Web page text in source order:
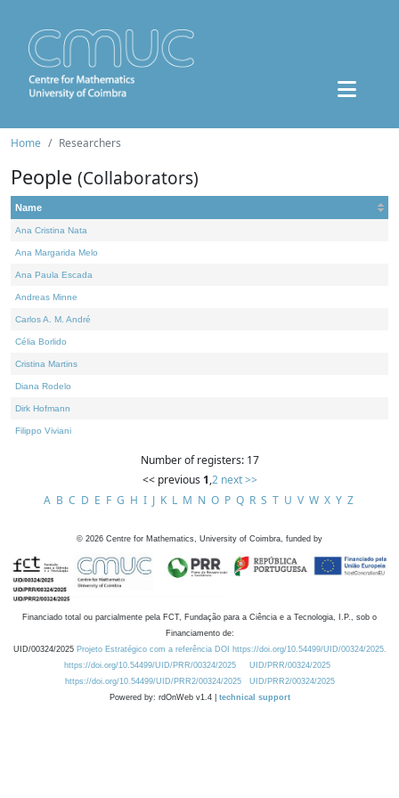
Home Researchers
People (Collaborators)
Name
Ana Cristina Nata
Ana Margarida Melo
Ana Paula Escada
Andreas Minne
Carlos A. M. André
Célia Borlido
Cristina Martins
Diana Rodelo
Dirk Hofmann
Filippo Viviani
Number of registers: 17
<< previous 1,2 next >>
A B C D E F G H I J K L M N O P Q R S T U V W X Y Z
© 2026 Centre for Mathematics, University of Coimbra, funded by
Financiado total ou parcialmente pela FCT, Fundação para a Ciência e a Tecnologia, I.P., sob o
Financiamento de:
UID/00324/2025 Projeto Estratégico com a referência DOI https://doi.org/10.54499/UID/00324/2025.
https://doi.org/10.54499/UID/PRR/00324/2025
UID/PRR/00324/2025
https://doi.org/10.54499/UID/PRR2/00324/2025
UID/PRR2/00324/2025
Powered by: rdOnWeb v1.4 | technical support